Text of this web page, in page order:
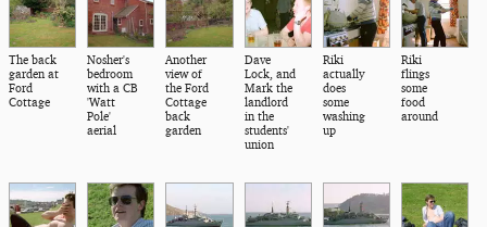
The back
garden at
Ford
Cottage
Nosher's
bedroom
with a CB
'Watt
Pole'
aerial
Another
view of
the Ford
Cottage
back
garden
Dave
Lock, and
Mark the
landlord
in the
students'
union
Riki
actually
does
some
washing
up
Riki
flings
some
food
around